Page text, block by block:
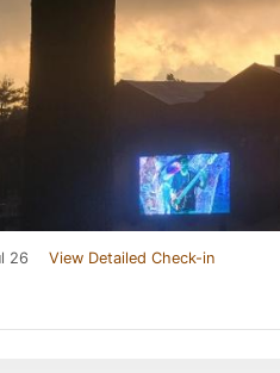
26 View Detailed Check-in